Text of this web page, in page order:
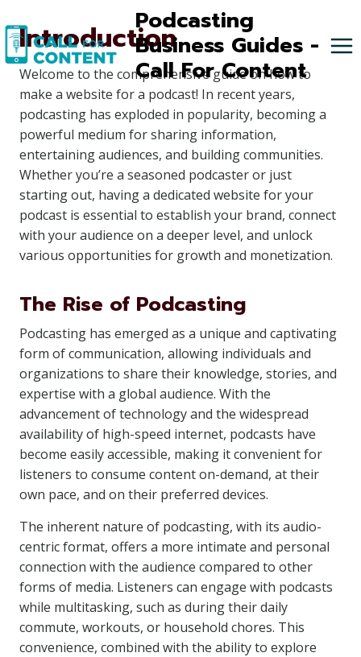
to
content
Podcasting
Business Guides -
Call For Content
Introduction
Welcome to the comprehensive guide on how to
make a website for a podcast! In recent years,
podcasting has exploded in popularity, becoming a
powerful medium for sharing information,
entertaining audiences, and building communities.
Whether you’re a seasoned podcaster or just
starting out, having a dedicated website for your
podcast is essential to establish your brand, connect
with your audience on a deeper level, and unlock
various opportunities for growth and monetization.
The Rise of Podcasting
Podcasting has emerged as a unique and captivating
form of communication, allowing individuals and
organizations to share their knowledge, stories, and
expertise with a global audience. With the
advancement of technology and the widespread
availability of high-speed internet, podcasts have
become easily accessible, making it convenient for
listeners to consume content on-demand, at their
own pace, and on their preferred devices.
The inherent nature of podcasting, with its audio-
centric format, offers a more intimate and personal
connection with the audience compared to other
forms of media. Listeners can engage with podcasts
while multitasking, such as during their daily
commute, workouts, or household chores. This
convenience, combined with the ability to explore